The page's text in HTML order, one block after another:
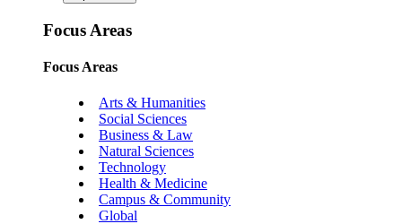
Focus Areas
Focus Areas
Arts & Humanities
Social Sciences
Business & Law
Natural Sciences
Technology
Health & Medicine
Campus & Community
Global